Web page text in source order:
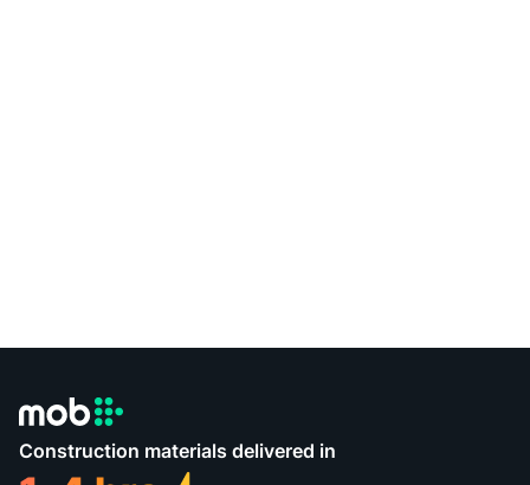
Construction materials delivered in